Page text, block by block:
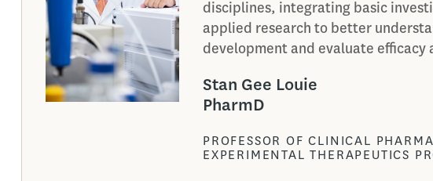
disciplines, integrating basic
applied research to better
development and evaluate
Stan Gee Louie
PharmD
PROFESSOR OF CLINICAL
EXPERIMENTAL THERAPEUTICS